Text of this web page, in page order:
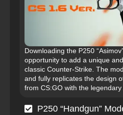
Downloading the P250
opportunity to add a unique
classic Counter-Strike. The
and fully replicates the design
from CS:GO with the legendary
P250 “Handgun”